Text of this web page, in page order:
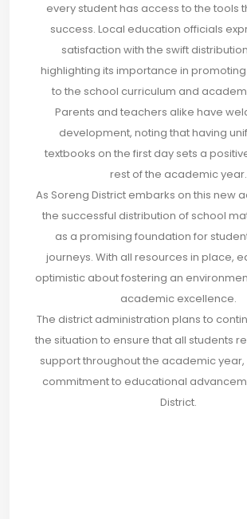
every student has access to the tools
success. Local education officials
satisfaction with the swift
highlighting its importance in
to the school curriculum and
Parents and teachers alike have
development, noting that having
textbooks on the first day sets a
rest of the academic year.
As Soreng District embarks on this new
the successful distribution of school
as a promising foundation for
journeys. With all resources in place,
optimistic about fostering an
academic excellence.
The district administration plans to
the situation to ensure that all students
support throughout the academic year,
commitment to educational
District.